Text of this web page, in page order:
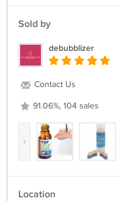
Sold by
debubblizer
Contact Us
91.06%, 104 sales
‹
Location